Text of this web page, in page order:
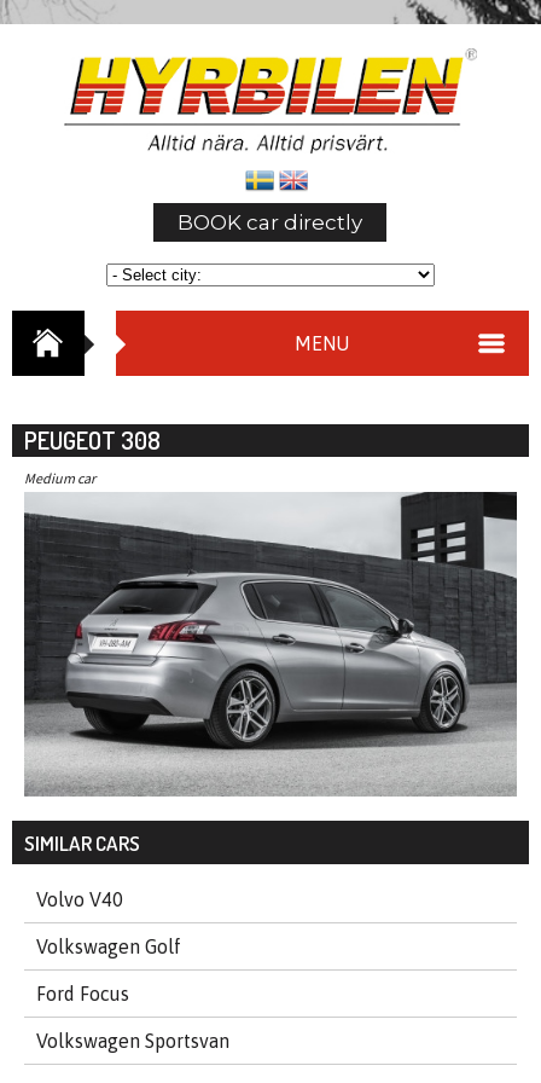
BOOK car directly
MENU
PEUGEOT 308
Medium car
SIMILAR CARS
Volvo V40
Volkswagen Golf
Ford Focus
Volkswagen Sportsvan